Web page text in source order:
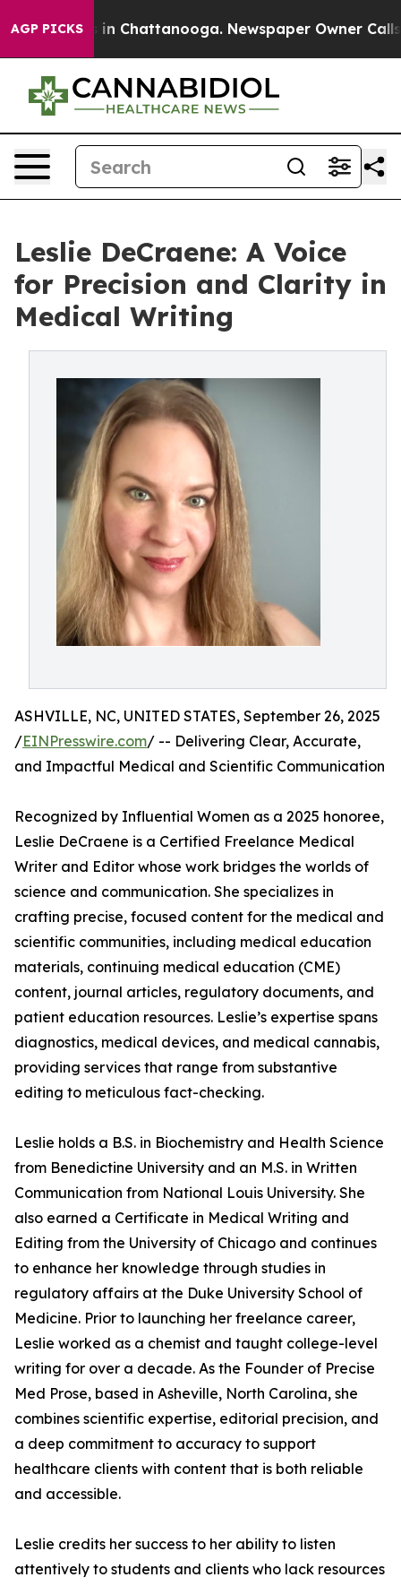
AGP PICKS
Chaos in Chattanooga. Newspaper Owner Calls
Leslie DeCraene: A Voice
for Precision and Clarity in
Medical Writing
ASHVILLE, NC, UNITED STATES, September 26, 2025
/EINPresswire.com/ -- Delivering Clear, Accurate,
and Impactful Medical and Scientific Communication
Recognized by Influential Women as a 2025 honoree,
Leslie DeCraene is a Certified Freelance Medical
Writer and Editor whose work bridges the worlds of
science and communication. She specializes in
crafting precise, focused content for the medical and
scientific communities, including medical education
materials, continuing medical education (CME)
content, journal articles, regulatory documents, and
patient education resources. Leslie’s expertise spans
diagnostics, medical devices, and medical cannabis,
providing services that range from substantive
editing to meticulous fact-checking.
Leslie holds a B.S. in Biochemistry and Health Science
from Benedictine University and an M.S. in Written
Communication from National Louis University. She
also earned a Certificate in Medical Writing and
Editing from the University of Chicago and continues
to enhance her knowledge through studies in
regulatory affairs at the Duke University School of
Medicine. Prior to launching her freelance career,
Leslie worked as a chemist and taught college-level
writing for over a decade. As the Founder of Precise
Med Prose, based in Asheville, North Carolina, she
combines scientific expertise, editorial precision, and
a deep commitment to accuracy to support
healthcare clients with content that is both reliable
and accessible.
Leslie credits her success to her ability to listen
attentively to students and clients who lack resources